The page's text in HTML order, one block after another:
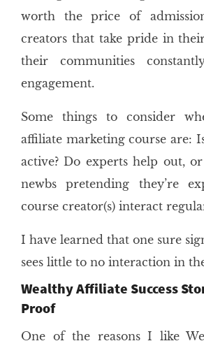
worth the price of
creators that take pride in
their communities
engagement.
Some things to consider
affiliate marketing course are:
active? Do experts help out,
newbs pretending they’re
course creator(s) interact
I have learned that one sure
sees little to no interaction in
Wealthy Affiliate Success
Proof
One of the reasons I like